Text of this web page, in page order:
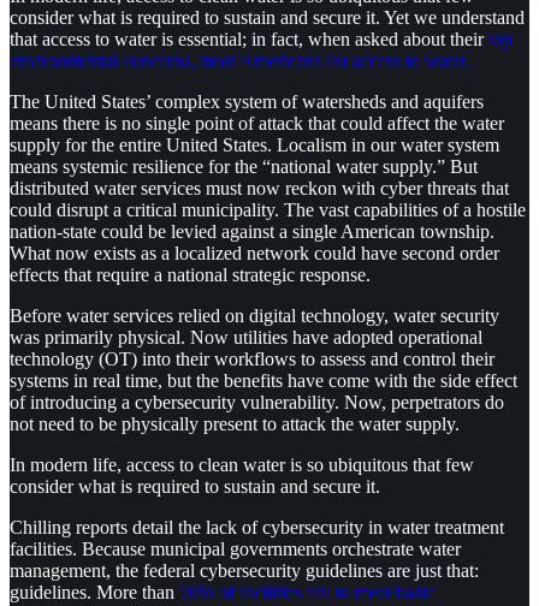
consider what is required to sustain and secure it. Yet we understand
that access to water is essential; in fact, when asked about theirtop
environmental concerns, most Americans list access to water.
The United States’ complex system of watersheds and aquifers
means there is no single point of attack that could affect the water
supply for the entire United States. Localism in our water system
means systemic resilience for the “national water supply.” But
distributed water services must now reckon with cyber threats that
could disrupt a critical municipality. The vast capabilities of a hostile
nation-state could be levied against a single American township.
What now exists as a localized network could have second order
effects that require a national strategic response.
Before water services relied on digital technology, water security
was primarily physical. Now utilities have adopted operational
technology (OT) into their workflows to assess and control their
systems in real time, but the benefits have come with the side effect
of introducing a cybersecurity vulnerability. Now, perpetrators do
not need to be physically present to attack the water supply.
In modern life, access to clean water is so ubiquitous that few
consider what is required to sustain and secure it.
Chilling reports detail the lack of cybersecurity in water treatment
facilities. Because municipal governments orchestrate water
management, the federal cybersecurity guidelines are just that:
guidelines. More than 70% of facilities fail to meet basic